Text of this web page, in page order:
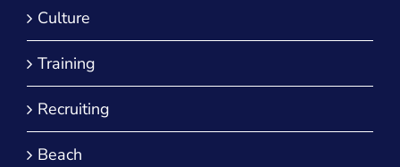
Culture
Training
Recruiting
Beach